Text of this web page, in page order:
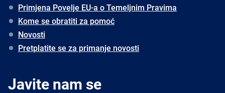
Primjena Povelje EU-a o Temeljnim Pravima
Kome se obratiti za pomoć
Novosti
Pretplatite se za primanje novosti
Javite nam se